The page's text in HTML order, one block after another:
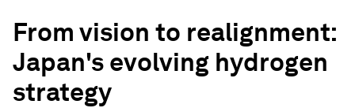
From vision to realignment:
Japan's evolving hydrogen
strategy